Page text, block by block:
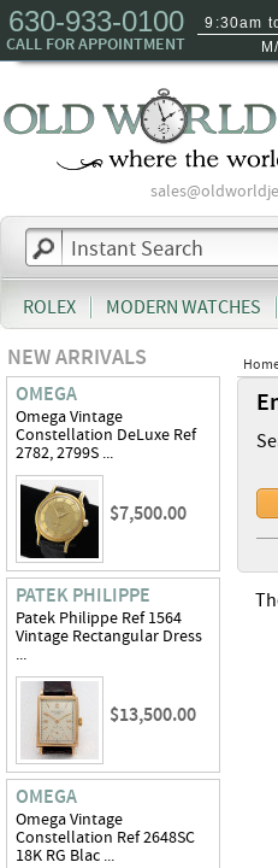
630-933-0100
CALL FOR APPOINTMENT
9:30am
ROLEX MODERN WATCHES
NEW ARRIVALS
OMEGA
Omega Vintage
Constellation DeLuxe Ref
2782, 2799S ...
$7,500.00
PATEK PHILIPPE
Patek Philippe Ref 1564
Vintage Rectangular Dress
...
$13,500.00
OMEGA
Omega Vintage
Constellation Ref 2648SC
18K RG Blac ...